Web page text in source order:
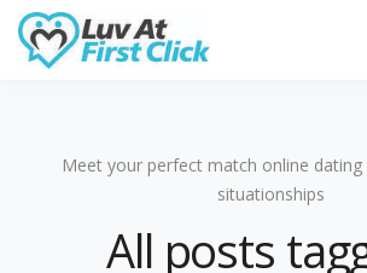
Meet your perfect match online dating
situationships
All posts